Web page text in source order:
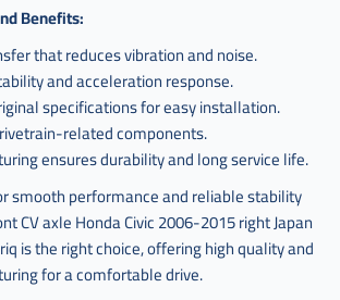
Benefits:
that reduces vibration and noise.
and acceleration response.
specifications for easy installation.
related components.
ensures durability and long service life.
smooth performance and reliable stability
CV axle Honda Civic 2006-2015 right Japan
is the right choice, offering high quality and
for a comfortable drive.